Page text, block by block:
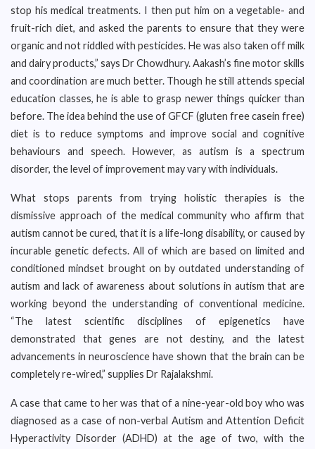
stop his medical treatments. I then put him on a vegetable- and
fruit-rich diet, and asked the parents to ensure that they were
organic and not riddled with pesticides. He was also taken off milk
and dairy products,” says Dr Chowdhury. Aakash’s fine motor skills
and coordination are much better. Though he still attends special
education classes, he is able to grasp newer things quicker than
before. The idea behind the use of GFCF (gluten free casein free)
diet is to reduce symptoms and improve social and cognitive
behaviours and speech. However, as autism is a spectrum
disorder, the level of improvement may vary with individuals.
What stops parents from trying holistic therapies is the
dismissive approach of the medical community who affirm that
autism cannot be cured, that it is a life-long disability, or caused by
incurable genetic defects. All of which are based on limited and
conditioned mindset brought on by outdated understanding of
autism and lack of awareness about solutions in autism that are
working beyond the understanding of conventional medicine.
“The latest scientific disciplines of epigenetics have
demonstrated that genes are not destiny, and the latest
advancements in neuroscience have shown that the brain can be
completely re-wired,” supplies Dr Rajalakshmi.
A case that came to her was that of a nine-year-old boy who was
diagnosed as a case of non-verbal Autism and Attention Deficit
Hyperactivity Disorder (ADHD) at the age of two, with the